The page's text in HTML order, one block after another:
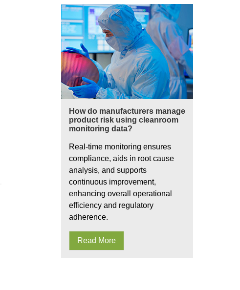
How do manufacturers manage
product risk using cleanroom
monitoring data?
Real-time monitoring ensures
compliance, aids in root cause
analysis, and supports
continuous improvement,
enhancing overall operational
efficiency and regulatory
adherence.
Read More